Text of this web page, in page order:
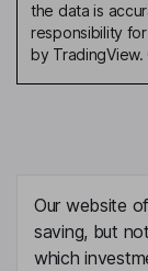
the data is
responsibility
by
Our website
saving, but
which